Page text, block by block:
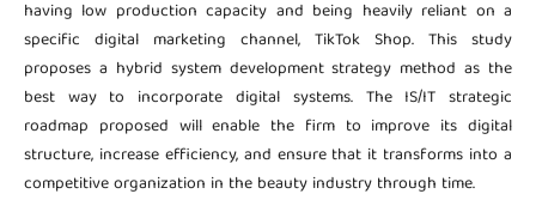
having low production capacity and being heavily reliant on a
specific digital marketing channel, TikTok Shop. This study
proposes a hybrid system development strategy method as the
best way to incorporate digital systems. The IS/IT strategic
roadmap proposed will enable the firm to improve its digital
structure, increase efficiency, and ensure that it transforms into a
competitive organization in the beauty industry through time.